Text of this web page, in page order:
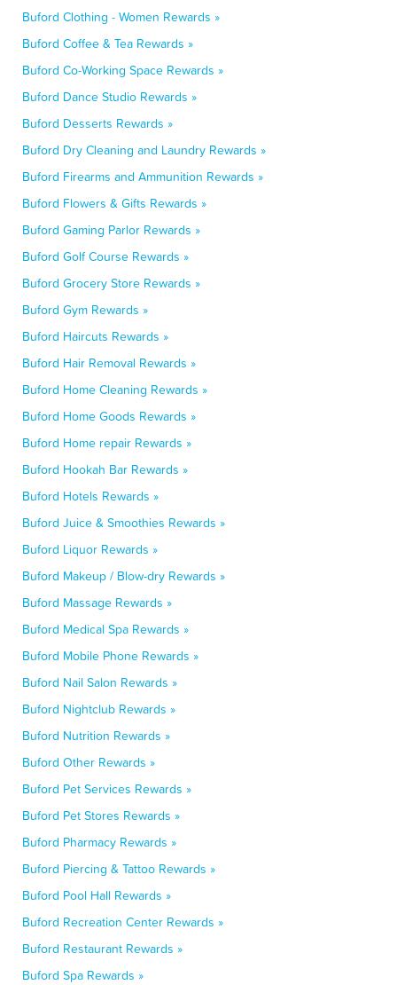
Buford Clothing - Women Rewards »
Buford Coffee & Tea Rewards »
Buford Co-Working Space Rewards »
Buford Dance Studio Rewards »
Buford Desserts Rewards »
Buford Dry Cleaning and Laundry Rewards »
Buford Firearms and Ammunition Rewards »
Buford Flowers & Gifts Rewards »
Buford Gaming Parlor Rewards »
Buford Golf Course Rewards »
Buford Grocery Store Rewards »
Buford Gym Rewards »
Buford Haircuts Rewards »
Buford Hair Removal Rewards »
Buford Home Cleaning Rewards »
Buford Home Goods Rewards »
Buford Home repair Rewards »
Buford Hookah Bar Rewards »
Buford Hotels Rewards »
Buford Juice & Smoothies Rewards »
Buford Liquor Rewards »
Buford Makeup / Blow-dry Rewards »
Buford Massage Rewards »
Buford Medical Spa Rewards »
Buford Mobile Phone Rewards »
Buford Nail Salon Rewards »
Buford Nightclub Rewards »
Buford Nutrition Rewards »
Buford Other Rewards »
Buford Pet Services Rewards »
Buford Pet Stores Rewards »
Buford Pharmacy Rewards »
Buford Piercing & Tattoo Rewards »
Buford Pool Hall Rewards »
Buford Recreation Center Rewards »
Buford Restaurant Rewards »
Buford Spa Rewards »